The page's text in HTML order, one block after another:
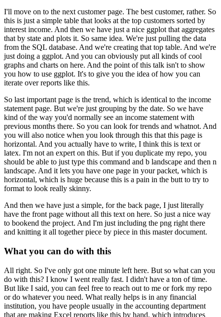
I'll move on to the next customer page. The best customer, rather. So
this is just a simple table that looks at the top customers sorted by
interest income. And then we have just a nice ggplot that aggregates
that by state and plots it. So same idea. We're just pulling the data
from the SQL database. And we're creating that top table. And we're
just doing a ggplot. And you can obviously put all kinds of cool
graphs and charts on here. And the point of this talk isn't to show
you how to use ggplot. It's to give you the idea of how you can
iterate over reports like this.
So last important page is the trend, which is identical to the income
statement page. But we're just grouping by the date. So we have
kind of the way you'd normally see an income statement with
previous months there. So you can look for trends and whatnot. And
you will also notice when you look through this that this page is
horizontal. And you actually have to write, I think this is text or
latex. I'm not an expert on this. But if you duplicate my repo, you
should be able to just type this command and b landscape and then n
landscape. And it lets you have one page in your packet, which is
horizontal, which is huge because this is a pain in the butt to try to
format to look really skinny.
And then we have just a simple, for the back page, I just literally
have the front page without all this text on here. So just a nice way
to bookend the project. And I'm just including the png right there
and knitting it all together piece by piece in this master document.
What you can do with this
All right. So I've only got one minute left here. But so what can you
do with this? I know I went really fast. I didn't have a ton of time.
But like I said, you can feel free to reach out to me or fork my repo
or do whatever you need. What really helps is in any financial
institution, you have people usually in the accounting department
that are making Excel reports like this by hand, which introduces